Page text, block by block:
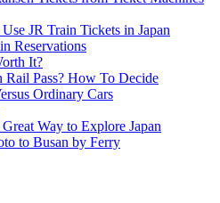
JR Train Tickets in Japan
Reservations
It?
Rail Pass? How To Decide
Ordinary Cars
Way to Explore Japan
to Busan by Ferry